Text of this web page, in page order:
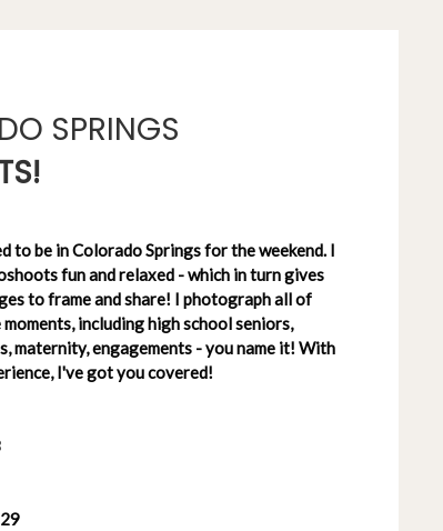
SPRINGS
to be in Colorado Springs for the weekend. I
fun and relaxed - which in turn gives
to frame and share! I photograph all of
including high school seniors,
maternity, engagements - you name it! With
I've got you covered!